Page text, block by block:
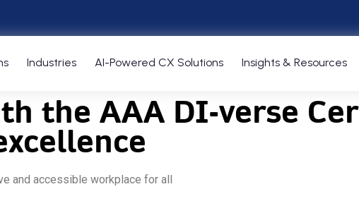
Industries AI-Powered CX Solutions Insights & Resources
the AAA DI-verse
and accessible workplace for all